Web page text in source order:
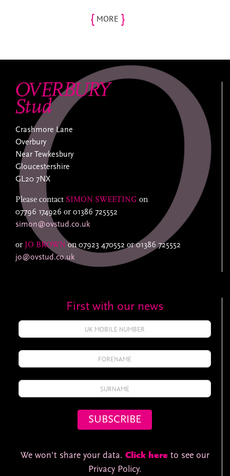
{ MORE }
Crashmore Lane
Overbury
Near Tewkesbury
Gloucestershire
GL20 7NX
Please contact SIMON SWEETING on
07796 174926 or 01386 725552
simon@ovstud.co.uk
or JO BROWN on07923 470552 or01386 725552
jo@ovstud.co.uk
First with our news
We won't share your data. Click here to see our
Privacy Policy.